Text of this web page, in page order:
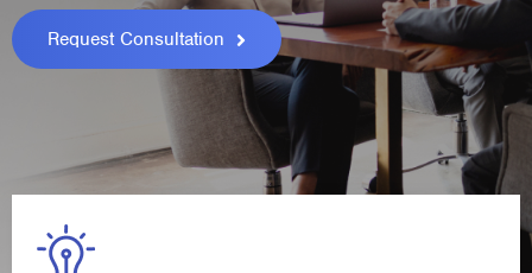
Request Consultation